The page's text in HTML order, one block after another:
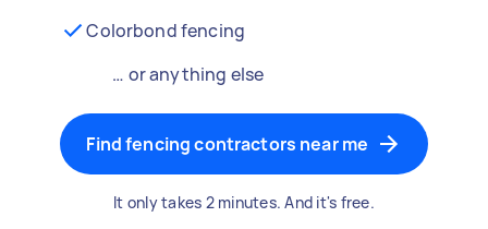
Colorbond fencing
… or anything else
Find fencing contractors near me
It only takes 2 minutes. And it's free.